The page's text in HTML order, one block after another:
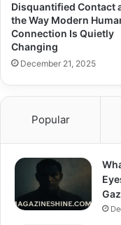
Disquantified Contact
the Way Modern
Connection Is Quietly
Changing
December 21, 2025
Popular